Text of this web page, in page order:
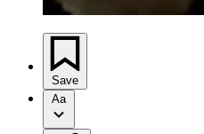
Save
Aa